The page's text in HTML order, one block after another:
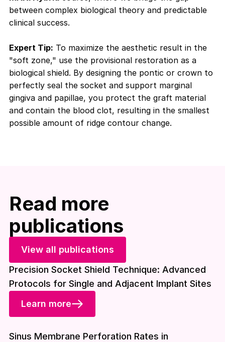
between complex biological theory and predictable
clinical success.
Expert Tip: To maximize the aesthetic result in the
"soft zone," use the provisional restoration as a
biological shield. By designing the pontic or crown to
perfectly seal the socket and support marginal
gingiva and papillae, you protect the graft material
and contain the blood clot, resulting in the smallest
possible amount of ridge contour change.
Read more
publications
View all publications
Precision Socket Shield Technique: Advanced
Protocols for Single and Adjacent Implant Sites
Learn more
Sinus Membrane Perforation Rates in